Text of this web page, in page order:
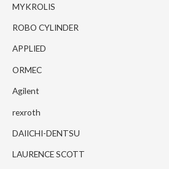
MYKROLIS
ROBO CYLINDER
APPLIED
ORMEC
Agilent
rexroth
DAIICHI-DENTSU
LAURENCE SCOTT